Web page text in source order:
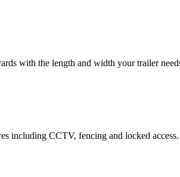
with the length and width your trailer
including CCTV, fencing and locked access.